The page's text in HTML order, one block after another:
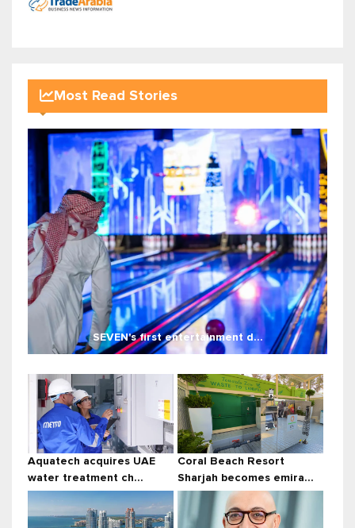
Most Read Stories
SEVEN's first entertainment d...
Aquatech acquires UAE
water treatment ch...
Coral Beach Resort
Sharjah becomes emira...